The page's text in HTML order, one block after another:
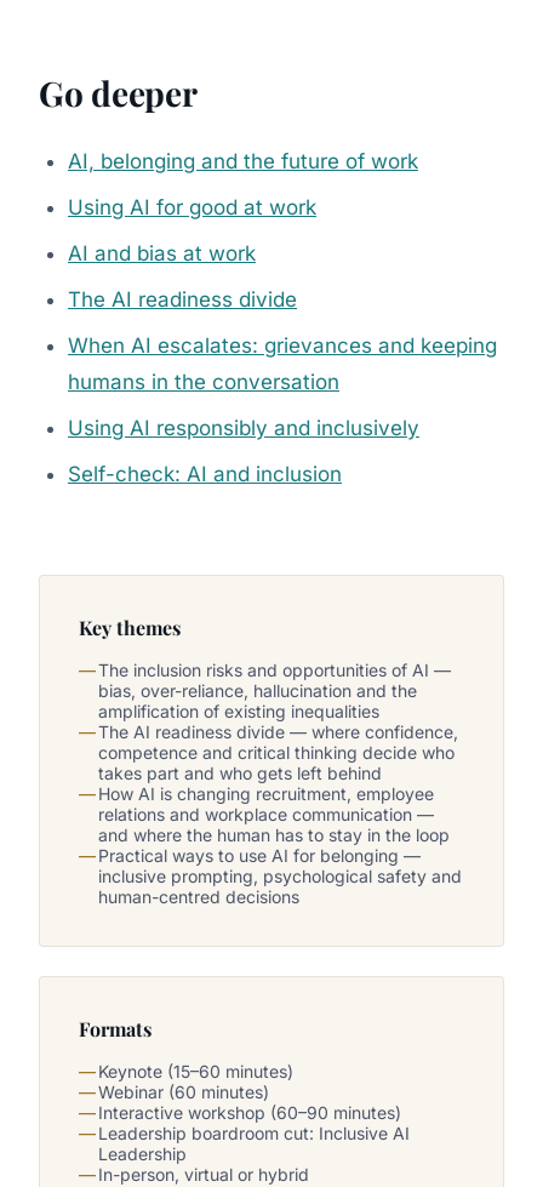
Go deeper
AI, belonging and the future of work
Using AI for good at work
AI and bias at work
The AI readiness divide
When AI escalates: grievances and keeping
humans in the conversation
Using AI responsibly and inclusively
Self-check: AI and inclusion
Key themes
The inclusion risks and opportunities of AI —
bias, over-reliance, hallucination and the
amplification of existing inequalities
The AI readiness divide — where confidence,
competence and critical thinking decide who
takes part and who gets left behind
How AI is changing recruitment, employee
relations and workplace communication —
and where the human has to stay in the loop
Practical ways to use AI for belonging —
inclusive prompting, psychological safety and
human-centred decisions
Formats
Keynote (15–60 minutes)
Webinar (60 minutes)
Interactive workshop (60–90 minutes)
Leadership boardroom cut: Inclusive AI
Leadership
In-person, virtual or hybrid